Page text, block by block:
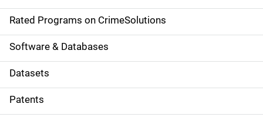
g
a
t
i
o
Rated Programs on CrimeSolutions
Software & Databases
Datasets
Patents